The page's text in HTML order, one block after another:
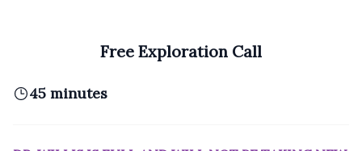
Free Exploration Call
45 minutes